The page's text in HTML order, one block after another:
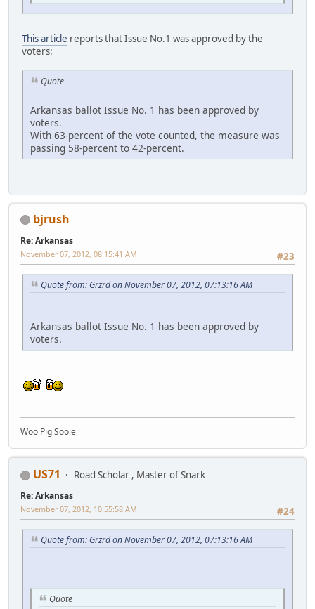
This article reports that Issue No.1 was approved by the
voters:
Quote
Arkansas ballot Issue No. 1 has been approved by
voters.
With 63-percent of the vote counted, the measure was
passing 58-percent to 42-percent.
bjrush
Re: Arkansas
#23
November 07, 2012, 08:15:41 AM
Quote from: Grzrd on November 07, 2012, 07:13:16 AM
Arkansas ballot Issue No. 1 has been approved by
voters.
Woo Pig Sooie
US71 Road Scholar , Master of Snark
Re: Arkansas
#24
November 07, 2012, 10:55:58 AM
Quote from: Grzrd on November 07, 2012, 07:13:16 AM
Quote